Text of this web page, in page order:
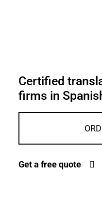
Certified
firms in
Get a free quote